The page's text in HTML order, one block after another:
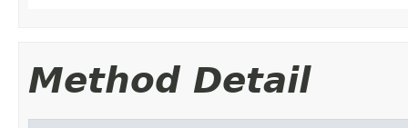
Method Detail